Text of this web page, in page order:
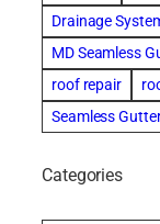
Drainage
MD Seamless
roof repair
Seamless
Categories